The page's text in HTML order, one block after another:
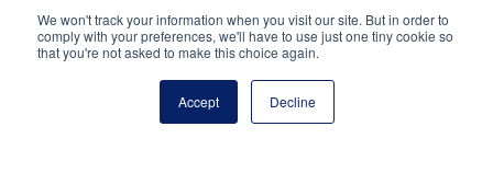
We won't track your information when you visit our site. But in order to
comply with your preferences, we'll have to use just one tiny cookie so
that you're not asked to make this choice again.
Accept Decline
Pittsburgh, PA 15264-0245
CONTACT PARTNERSHIP OPPORTUNITIES JOB BOARD
NJHS
NEHS NASC